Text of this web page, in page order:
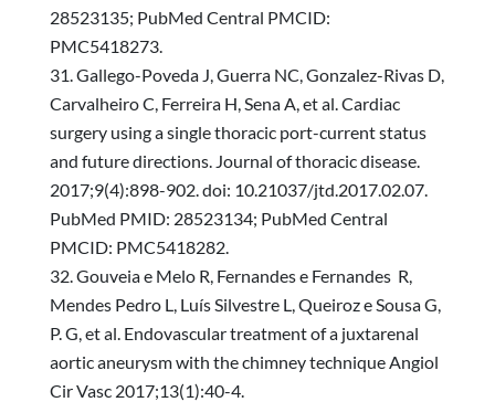
28523135; PubMed Central PMCID:
PMC5418273.
Gallego-Poveda J, Guerra NC, Gonzalez-Rivas D,
Carvalheiro C, Ferreira H, Sena A, et al. Cardiac
surgery using a single thoracic port-current status
and future directions. Journal of thoracic disease.
2017;9(4):898-902. doi: 10.21037/jtd.2017.02.07.
PubMed PMID: 28523134; PubMed Central
PMCID: PMC5418282.
Gouveia e Melo R, Fernandes e Fernandes R,
Mendes Pedro L, Luís Silvestre L, Queiroz e Sousa G,
P. G, et al. Endovascular treatment of a juxtarenal
aortic aneurysm with the chimney technique Angiol
Cir Vasc 2017;13(1):40-4.